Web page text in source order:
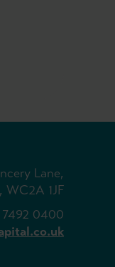
Lane,
WC2A 1JF
7492 0400